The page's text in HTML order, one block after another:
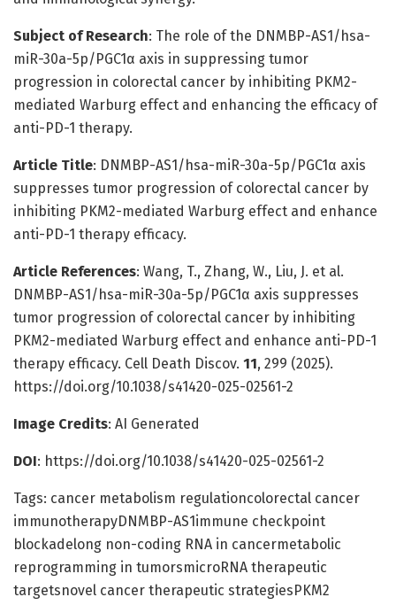
Subject of Research: The role of the DNMBP-AS1/hsa-
miR-30a-5p/PGC1α axis in suppressing tumor
progression in colorectal cancer by inhibiting PKM2-
mediated Warburg effect and enhancing the efficacy of
anti-PD-1 therapy.
Article Title: DNMBP-AS1/hsa-miR-30a-5p/PGC1α axis
suppresses tumor progression of colorectal cancer by
inhibiting PKM2-mediated Warburg effect and enhance
anti-PD-1 therapy efficacy.
Article References: Wang, T., Zhang, W., Liu, J. et al.
DNMBP-AS1/hsa-miR-30a-5p/PGC1α axis suppresses
tumor progression of colorectal cancer by inhibiting
PKM2-mediated Warburg effect and enhance anti-PD-1
therapy efficacy. Cell Death Discov. 11, 299 (2025).
https://doi.org/10.1038/s41420-025-02561-2
Image Credits: AI Generated
DOI: https://doi.org/10.1038/s41420-025-02561-2
Tags: cancer metabolism regulationcolorectal cancer
immunotherapyDNMBP-AS1immune checkpoint
blockadelong non-coding RNA in cancermetabolic
reprogramming in tumorsmicroRNA therapeutic
targetsnovel cancer therapeutic strategiesPKM2